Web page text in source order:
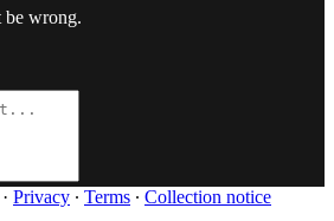
wrong.
· Privacy ∙ Terms ∙ Collection notice